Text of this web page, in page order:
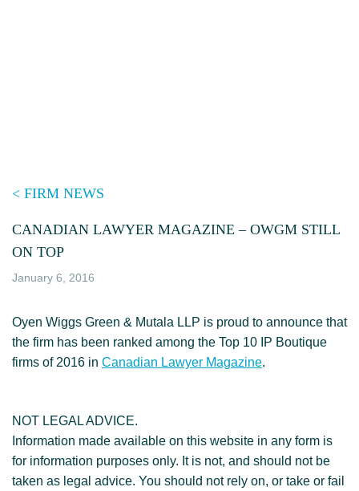
< FIRM NEWS
CANADIAN LAWYER MAGAZINE – OWGM STILL
ON TOP
January 6, 2016
Oyen Wiggs Green & Mutala LLP is proud to announce that
the firm has been ranked among the Top 10 IP Boutique
firms of 2016 in Canadian Lawyer Magazine.
NOT LEGAL ADVICE.
Information made available on this website in any form is
for information purposes only. It is not, and should not be
taken as legal advice. You should not rely on, or take or fail